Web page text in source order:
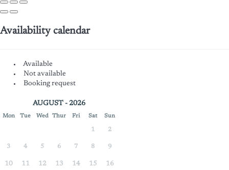
Availability calendar
Available
Not available
Booking request
AUGUST - 2026
Mon Tue Wed Thur Fri Sat Sun
1 2
3 4 5 6 7 8 9
10 11 12 13 14 15 16